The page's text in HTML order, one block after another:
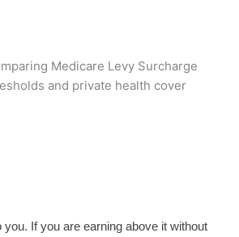
If you are earning above it without